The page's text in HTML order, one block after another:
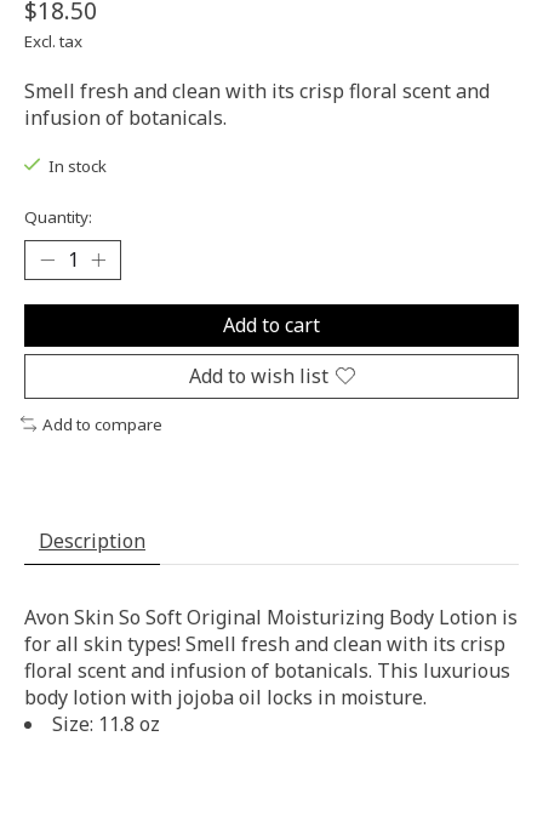
$18.50
Excl. tax
Smell fresh and clean with its crisp floral scent and
infusion of botanicals.
In stock
Quantity:
Add to cart
Add to wish list
Add to compare
Description
Avon Skin So Soft Original Moisturizing Body Lotion is
for all skin types! Smell fresh and clean with its crisp
floral scent and infusion of botanicals. This luxurious
body lotion with jojoba oil locks in moisture.
Size: 11.8 oz